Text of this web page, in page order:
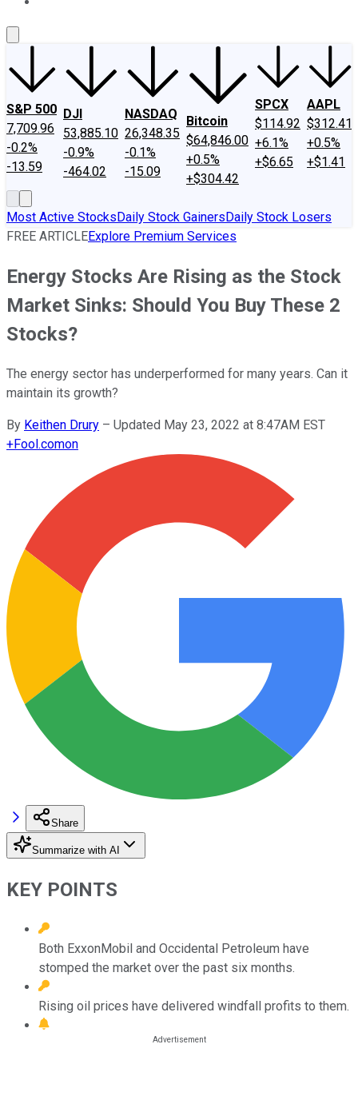
S&P 500
7,709.96
-0.2%
-13.59
DJI
53,885.10
-0.9%
-464.02
NASDAQ
26,348.35
-0.1%
-15.09
Bitcoin
$64,846.00
+0.5%
+$304.42
SPCX
$114.92
+6.1%
+$6.65
AAPL
$312.41
+0.5%
+$1.41
Most Active StocksDaily Stock GainersDaily Stock Losers
FREE ARTICLEExplore Premium Services
Energy Stocks Are Rising as the Stock
Market Sinks: Should You Buy These 2
Stocks?
The energy sector has underperformed for many years. Can it
maintain its growth?
By Keithen Drury – Updated May 23, 2022 at 8:47AM EST
+Fool.comon
Share
Summarize with AI
KEY POINTS
Both ExxonMobil and Occidental Petroleum have
stomped the market over the past six months.
Rising oil prices have delivered windfall profits to them.